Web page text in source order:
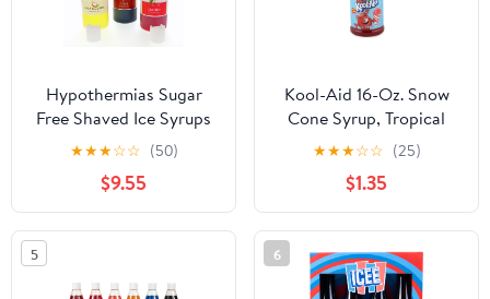
Hypothermias Sugar
Free Shaved Ice Syrups
Variety Pack, 3 Pints,
Pina Colada, Cola,
Cherry
★★★☆☆ (50)
$9.55
Kool-Aid 16-Oz. Snow
Cone Syrup, Tropical
Punch
★★★☆☆ (25)
$1.35
5 6